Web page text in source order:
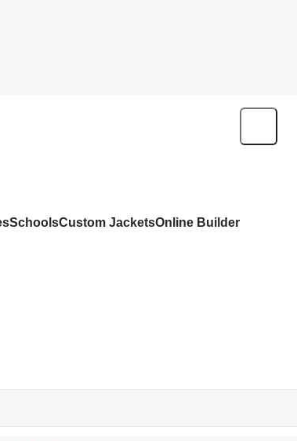
SchoolsCustom JacketsOnline Builder